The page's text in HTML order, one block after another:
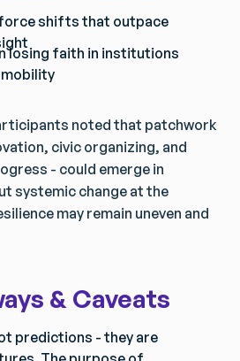
shifts that outpace
losing faith in institutions
mobility
noted that patchwork
civic organizing, and
- could emerge in
systemic change at the
may remain uneven and
& Caveats
predictions - they are